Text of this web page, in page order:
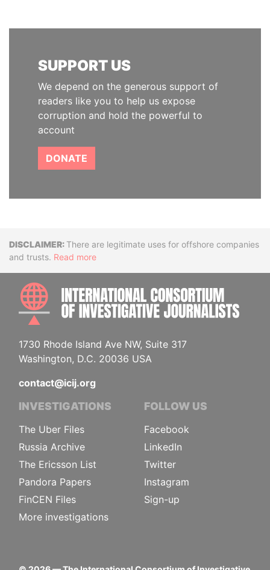
SUPPORT US
We depend on the generous support of
readers like you to help us expose
corruption and hold the powerful to
account
DONATE
DisclaimerThere are legitimate uses for offshore companies
and trusts. Read more
1730 Rhode Island Ave NW, Suite 317
Washington, D.C. 20036 USA
contact@icij.org
INVESTIGATIONS
The Uber Files
Russia Archive
The Ericsson List
Pandora Papers
FinCEN Files
More investigations
FOLLOW US
Facebook
LinkedIn
Twitter
Instagram
Sign-up